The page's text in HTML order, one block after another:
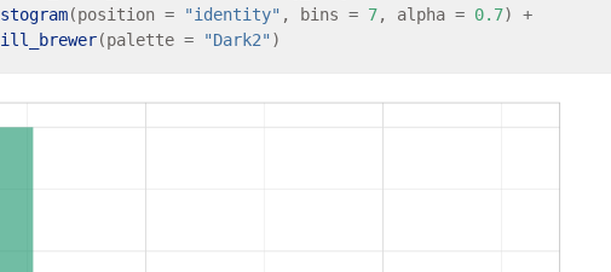
(position = "identity" , bins = 7, alpha = 0.7) +
(palette = "Dark2"